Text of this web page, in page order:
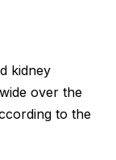
kidney
over the
to the